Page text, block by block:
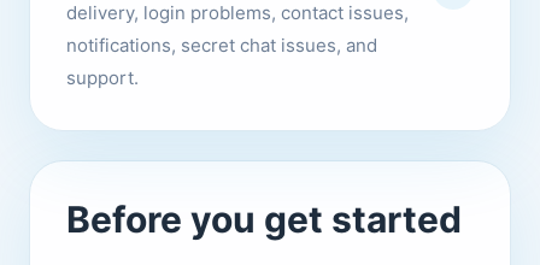
delivery, login problems, contact issues,
notifications, secret chat issues, and
support.
Before you get started